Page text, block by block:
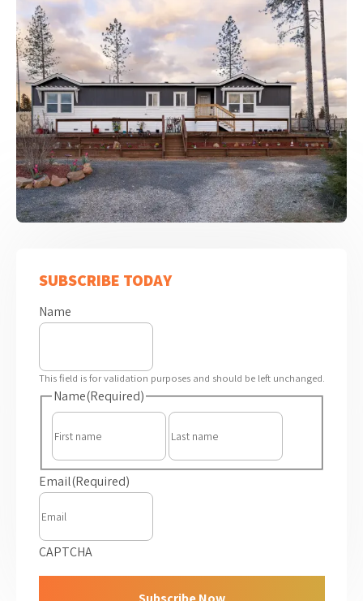
SUBSCRIBE TODAY
Name
This field is for validation purposes and should be left unchanged.
Name(Required)
First
Last
Email(Required)
CAPTCHA